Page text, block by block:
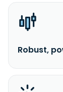
Robust,